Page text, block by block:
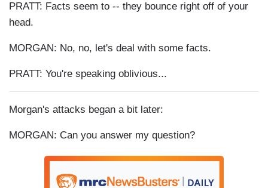
PRATT: Facts seem to -- they bounce right off of your
head.
MORGAN: No, no, let's deal with some facts.
PRATT: You're speaking oblivious...
Morgan's attacks began a bit later:
MORGAN: Can you answer my question?